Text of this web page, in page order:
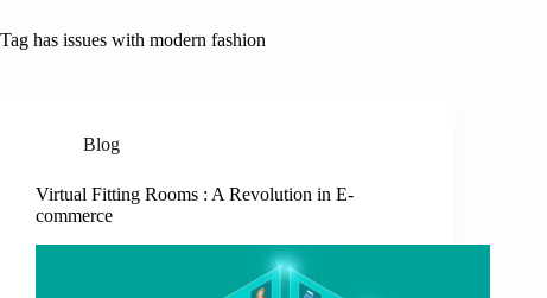
Tag has issues with modern fashion
Blog
Virtual Fitting Rooms : A Revolution in E-
commerce